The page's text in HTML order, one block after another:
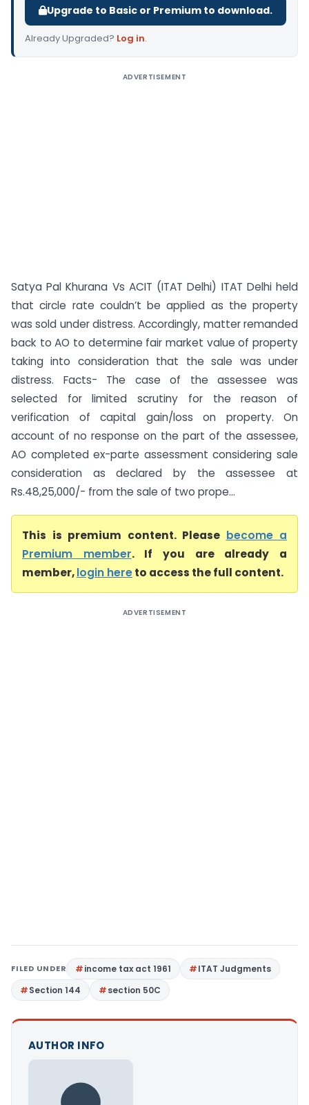
Upgrade to Basic or Premium to download.
Already Upgraded? Log in.
ADVERTISEMENT
Satya Pal Khurana Vs ACIT (ITAT Delhi) ITAT Delhi held
that circle rate couldn’t be applied as the property
was sold under distress. Accordingly, matter remanded
back to AO to determine fair market value of property
taking into consideration that the sale was under
distress. Facts- The case of the assessee was
selected for limited scrutiny for the reason of
verification of capital gain/loss on property. On
account of no response on the part of the assessee,
AO completed ex-parte assessment considering sale
consideration as declared by the assessee at
Rs.48,25,000/- from the sale of two prope...
This is premium content. Please become a
Premium member. If you are already a
member,login hereto access the full content.
ADVERTISEMENT
FILED UNDER income tax act 1961
ITAT Judgments
Section 144
section 50C
AUTHOR INFO